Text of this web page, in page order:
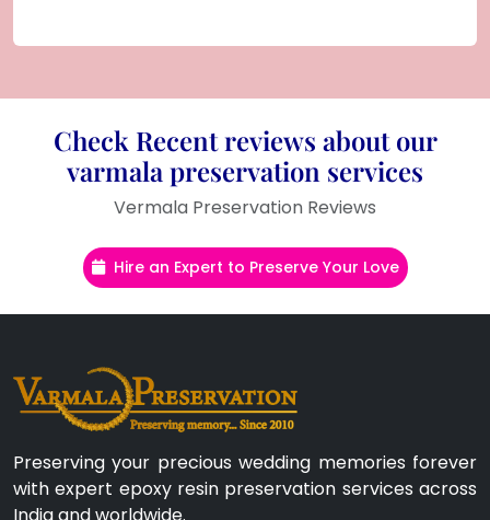
Check Recent reviews about our
varmala preservation services
Vermala Preservation Reviews
Hire an Expert to Preserve Your Love
Preserving your precious wedding memories forever
with expert epoxy resin preservation services across